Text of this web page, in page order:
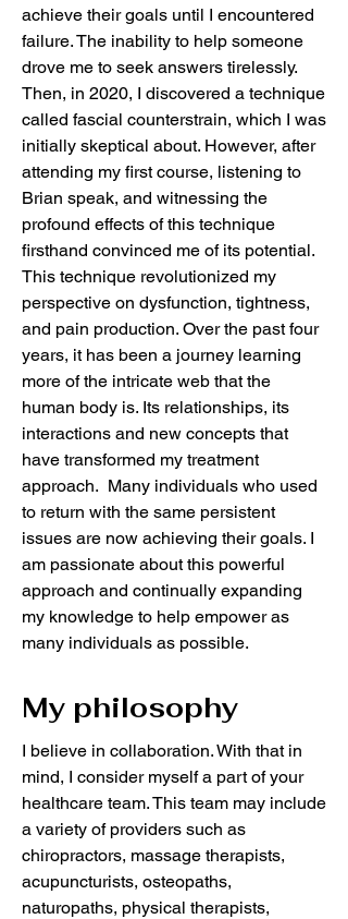
achieve their goals until I encountered
failure. The inability to help someone
drove me to seek answers tirelessly.
Then, in 2020, I discovered a technique
called fascial counterstrain, which I was
initially skeptical about. However, after
attending my first course, listening to
Brian speak, and witnessing the
profound effects of this technique
firsthand convinced me of its potential.
This technique revolutionized my
perspective on dysfunction, tightness,
and pain production. Over the past four
years, it has been a journey learning
more of the intricate web that the
human body is. Its relationships, its
interactions and new concepts that
have transformed my treatment
approach. Many individuals who used
to return with the same persistent
issues are now achieving their goals. I
am passionate about this powerful
approach and continually expanding
my knowledge to help empower as
many individuals as possible.
My philosophy
I believe in collaboration. With that in
mind, I consider myself a part of your
healthcare team. This team may include
a variety of providers such as
chiropractors, massage therapists,
acupuncturists, osteopaths,
naturopaths, physical therapists,